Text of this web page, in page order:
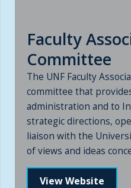
Faculty
Committee
The UNF Faculty
committee that
administration and to
strategic directions,
liaison with the
of views and ideas
View Website